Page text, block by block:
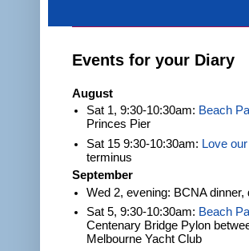
Events for your Diary
August
Sat 1, 9:30-10:30am: Beach
Princes Pier
Sat 15 9:30-10:30am: Love
terminus
September
Wed 2, evening: BCNA dinner,
Sat 5, 9:30-10:30am: Beach
Centenary Bridge Pylon
Melbourne Yacht Club